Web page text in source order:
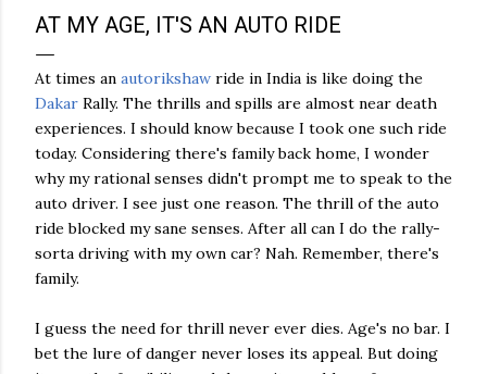
AT MY AGE, IT'S AN AUTO RIDE
At times an autorikshaw ride in India is like doing the
Dakar Rally. The thrills and spills are almost near death
experiences. I should know because I took one such ride
today. Considering there's family back home, I wonder
why my rational senses didn't prompt me to speak to the
auto driver. I see just one reason. The thrill of the auto
ride blocked my sane senses. After all can I do the rally-
sorta driving with my own car? Nah. Remember, there's
family.
I guess the need for thrill never ever dies. Age's no bar. I
bet the lure of danger never loses its appeal. But doing